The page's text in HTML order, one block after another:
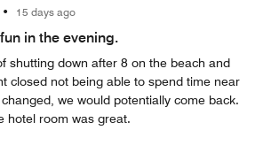
• 15 days ago
in the evening.
shutting down after 8 on the beach and
closed not being able to spend time near
we would potentially come back.
hotel room was great.